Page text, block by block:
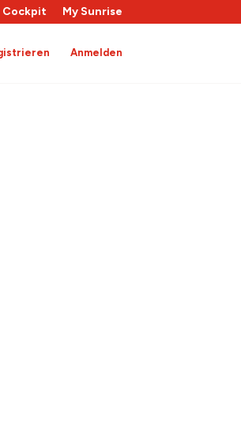
Cockpit My Sunrise
Anmelden